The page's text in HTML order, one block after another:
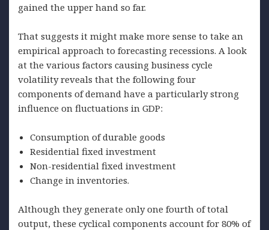
gained the upper hand so far.
That suggests it might make more sense to take an
empirical approach to forecasting recessions. A look
at the various factors causing business cycle
volatility reveals that the following four
components of demand have a particularly strong
influence on fluctuations in GDP:
Consumption of durable goods
Residential fixed investment
Non-residential fixed investment
Change in inventories.
Although they generate only one fourth of total
output, these cyclical components account for 80% of